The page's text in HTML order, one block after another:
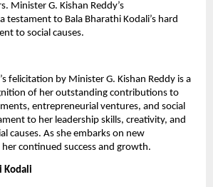
Minister G. Kishan Reddy’s
testament to Bala Bharathi Kodali’s hard
to social causes.
felicitation by Minister G. Kishan Reddy is a
of her outstanding contributions to
entrepreneurial ventures, and social
to her leadership skills, creativity, and
causes. As she embarks on new
continued success and growth.
Kodali